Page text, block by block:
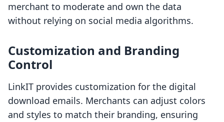
merchant to moderate and own the data
without relying on social media algorithms.
Customization and Branding
Control
LinkIT provides customization for the digital
download emails. Merchants can adjust colors
and styles to match their branding, ensuring